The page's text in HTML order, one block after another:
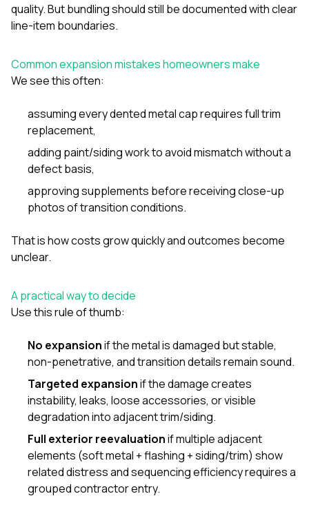
quality. But bundling should still be documented with clear
line-item boundaries.
Common expansion mistakes homeowners make
We see this often:
assuming every dented metal cap requires full trim
replacement,
adding paint/siding work to avoid mismatch without a
defect basis,
approving supplements before receiving close-up
photos of transition conditions.
That is how costs grow quickly and outcomes become
unclear.
A practical way to decide
Use this rule of thumb:
No expansionif the metal is damaged but stable,
non-penetrative, and transition details remain sound.
Targeted expansionif the damage creates
instability, leaks, loose accessories, or visible
degradation into adjacent trim/siding.
Full exterior reevaluationif multiple adjacent
elements (soft metal + flashing + siding/trim) show
related distress and sequencing efficiency requires a
grouped contractor entry.